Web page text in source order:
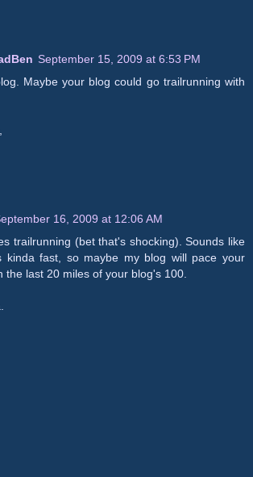
September 15, 2009 at 6:53 PM
Maybe your blog could go trailrunning with
16, 2009 at 12:06 AM
trailrunning (bet that's shocking). Sounds like
kinda fast, so maybe my blog will pace your
the last 20 miles of your blog's 100.